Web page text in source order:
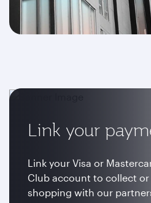
Link your
Link your Visa or
Club account to collect or
shopping with our